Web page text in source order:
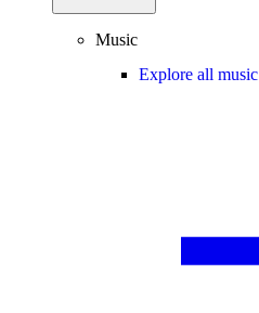
Music
Explore all music